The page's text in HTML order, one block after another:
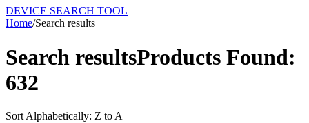
DEVICE SEARCH TOOL
Home/Search results
Search resultsProducts Found:
632
Sort Alphabetically: Z to A